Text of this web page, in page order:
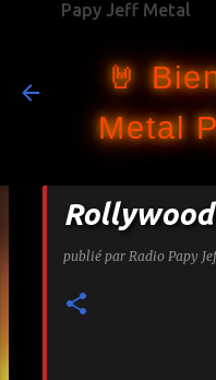
Papy Jeff Metal
🤘
Metal
publié par Radio Papy